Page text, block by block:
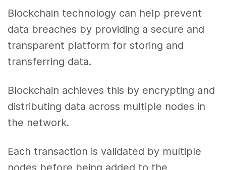
Blockchain technology can help prevent
data breaches by providing a secure and
transparent platform for storing and
transferring data.
Blockchain achieves this by encrypting and
distributing data across multiple nodes in
the network.
Each transaction is validated by multiple
nodes before being added to the